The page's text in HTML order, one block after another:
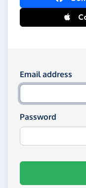
Log in using
Email address
Password